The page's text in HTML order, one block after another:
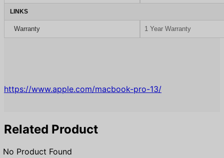
LINKS
Warranty 1 Year Warranty
https://www.apple.com/macbook-pro-13/
Related Product
No Product Found